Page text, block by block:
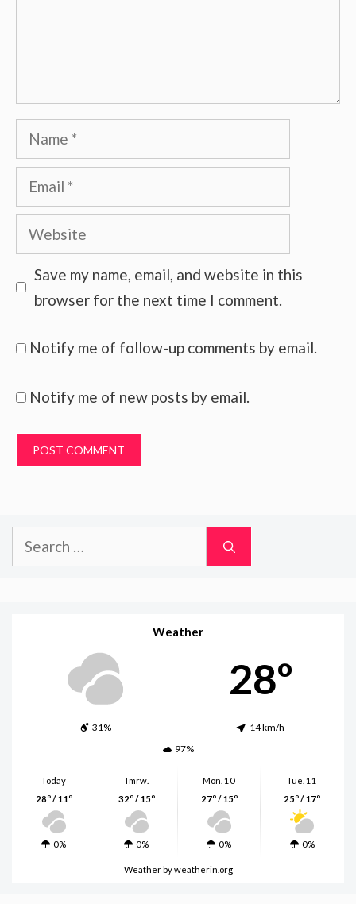
Name
Email
Website
Save my name, email, and website in this
browser for the next time I comment.
Notify me of follow-up comments by email.
Notify me of new posts by email.
Search
for:
Weather
28º
31%
14 km/h
97%
Today
28º / 11º
0%
Tmrw.
32º / 15º
0%
Mon. 10
27º / 15º
0%
Tue. 11
25º / 17º
0%
Weatherby weatherin.org